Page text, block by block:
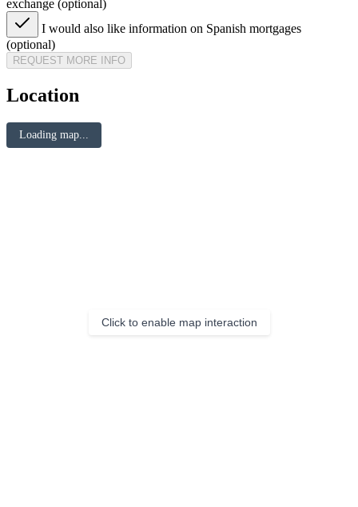
exchange (optional)
I would also like information on Spanish mortgages
(optional)
REQUEST MORE INFO
Location
Loading map...
Click to enable map interaction